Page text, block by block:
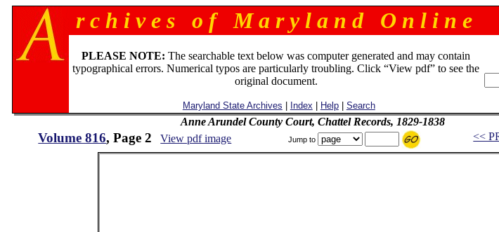
r c h i v e s o f M a r y l a n d O n l i n e
PLEASE NOTE: The searchable text below was computer generated and may contain
typographical errors. Numerical typos are particularly troubling. Click “View pdf” to see the
original document.
Maryland State Archives Index Help| Search
Anne Arundel County Court, Chattel Records, 1829-1838
Volume 816, Page 2 View pdf image Jump to <<